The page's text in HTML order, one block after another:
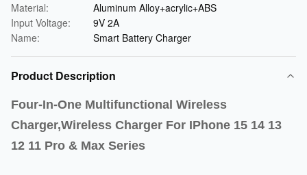
Material:
Aluminum Alloy+acrylic+ABS
Input Voltage:
9V 2A
Name:
Smart Battery Charger
Product Description
Four-In-One Multifunctional Wireless
Charger,Wireless Charger For IPhone 15 14 13
12 11 Pro & Max Series